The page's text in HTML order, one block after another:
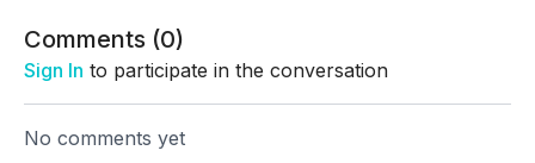
Thank you!! Awesome job!!!
Comments (0)
Sign In to participate in the conversation
No comments yet